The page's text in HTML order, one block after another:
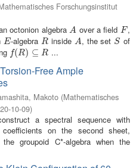
Forschungsinstitut
octonion algebra A
A over a field F
F ,
E
E-algebraR
R inside A
A , the set S
S of
f(R) ⊆ R
f(R)⊆ R ...
Free Ample
Makoto (Mathematisches
10-09)
a spectral sequence with
on the second sheet,
groupoid C*-algebra when the